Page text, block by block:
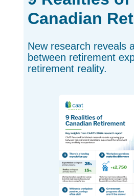
Canadian
New research reveals
between retirement
retirement reality.